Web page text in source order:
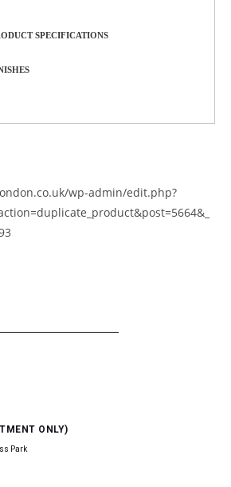
SPECIFICATIONS
wp-admin/edit.php?
ONLY)
Park